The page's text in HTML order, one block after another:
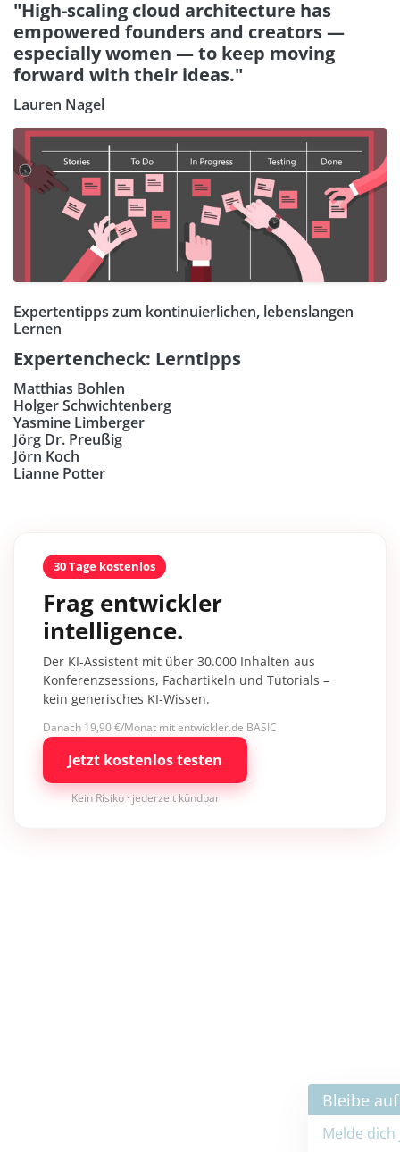
"High-scaling cloud architecture has
empowered founders and creators —
especially women — to keep moving
forward with their ideas."
Lauren Nagel
Expertentipps zum kontinuierlichen, lebenslangen
Lernen
Expertencheck: Lerntipps
Matthias Bohlen
Holger Schwichtenberg
Yasmine Limberger
Jörg Dr. Preußig
Jörn Koch
Lianne Potter
30 Tage kostenlos
Frag entwickler
intelligence.
Der KI-Assistent mit über 30.000 Inhalten aus
Konferenzsessions, Fachartikeln und Tutorials –
kein generisches KI-Wissen.
Danach 19,90 €/Monat mit entwickler.de BASIC
Jetzt kostenlos testen
Kein Risiko · jederzeit kündbar
Bleibe auf dem neuesten Stand ×
Melde dich jetzt zum Newsletter an: